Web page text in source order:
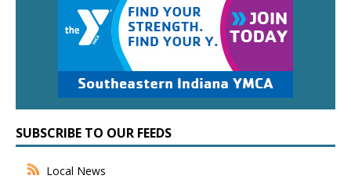
SUBSCRIBE TO OUR FEEDS
Local News